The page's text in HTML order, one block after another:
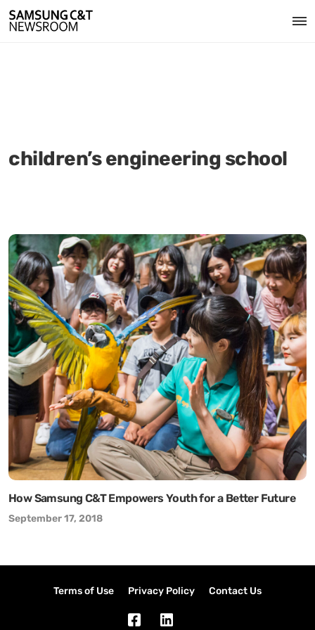
children’s engineering school
How Samsung C&T Empowers Youth for a Better Future
September 17, 2018
Terms of Use Privacy Policy Contact Us